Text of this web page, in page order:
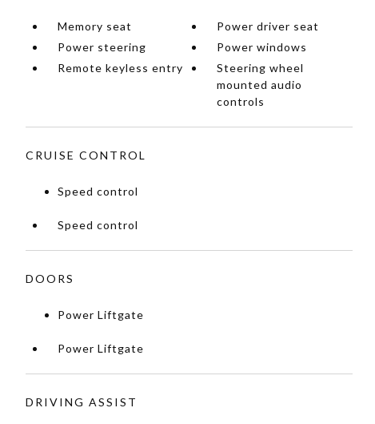
Memory seat
Power driver seat
Power steering
Power windows
Remote keyless entry
Steering wheel
mounted audio
controls
CRUISE CONTROL
Speed control
Speed control
DOORS
Power Liftgate
Power Liftgate
DRIVING ASSIST